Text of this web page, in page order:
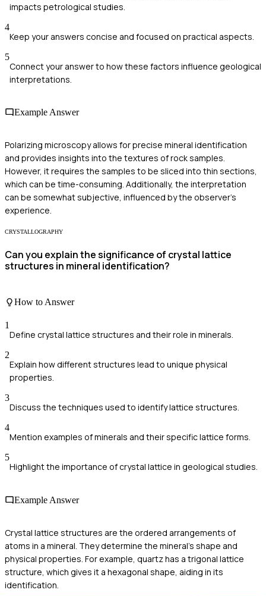
impacts petrological studies.
4
Keep your answers concise and focused on practical aspects.
5
Connect your answer to how these factors influence geological
interpretations.
Example Answer
Polarizing microscopy allows for precise mineral identification
and provides insights into the textures of rock samples.
However, it requires the samples to be sliced into thin sections,
which can be time-consuming. Additionally, the interpretation
can be somewhat subjective, influenced by the observer's
experience.
CRYSTALLOGRAPHY
Can you explain the significance of crystal lattice
structures in mineral identification?
How to Answer
1
Define crystal lattice structures and their role in minerals.
2
Explain how different structures lead to unique physical
properties.
3
Discuss the techniques used to identify lattice structures.
4
Mention examples of minerals and their specific lattice forms.
5
Highlight the importance of crystal lattice in geological studies.
Example Answer
Crystal lattice structures are the ordered arrangements of
atoms in a mineral. They determine the mineral's shape and
physical properties. For example, quartz has a trigonal lattice
structure, which gives it a hexagonal shape, aiding in its
identification.